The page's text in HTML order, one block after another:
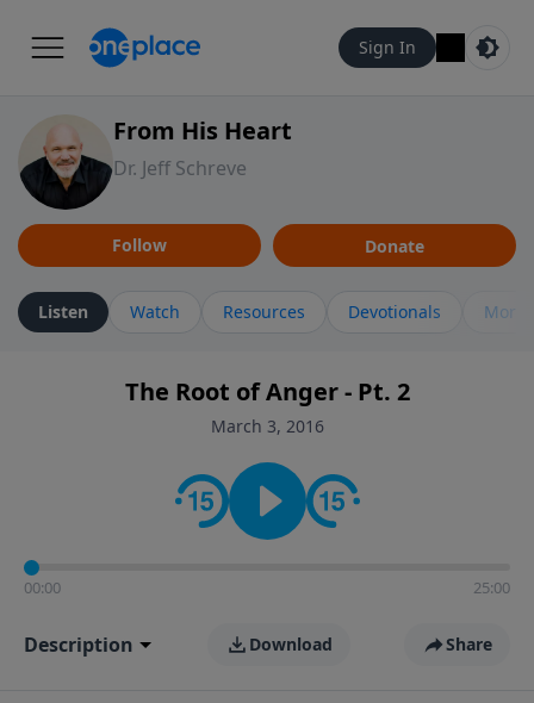
Sign In
From His Heart
Dr. Jeff Schreve
Follow Donate
Listen Watch Resources Devotionals More
The Root of Anger - Pt. 2
March 3, 2016
00:00 25:00
Description Download Share